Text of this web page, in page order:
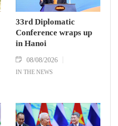
33rd Diplomatic
Conference wraps up
in Hanoi
08/08/2026
IN THE NEWS